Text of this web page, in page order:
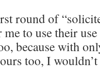
round of
to use their use
because with
too, I